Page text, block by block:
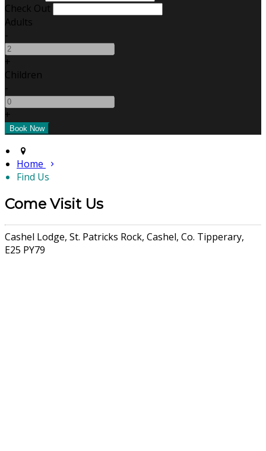
Check Out
Adults
-
+
Children
-
+
Home
Find Us
Come Visit Us
Cashel Lodge, St. Patricks Rock, Cashel, Co. Tipperary,
E25 PY79